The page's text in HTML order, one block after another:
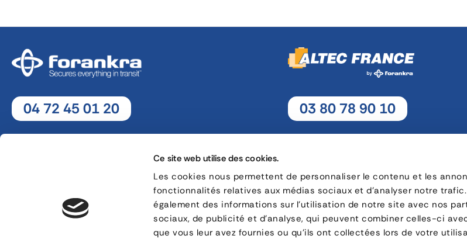
Ce site web utilise des cookies.
Les cookies nous permettent de personnaliser le contenu et les
fonctionnalités relatives aux médias sociaux et d'analyser notre
également des informations sur l'utilisation de notre site avec nos
sociaux, de publicité et d'analyse, qui peuvent combiner celles-ci
que vous leur avez fournies ou qu'ils ont collectées lors de votre
04 72 45 01 20
8, rue Jacques de Vaucanson - 69 780 Mions
03 80 78 90 10
16, rue Charles André Rémi Arnoult - 21 700
CONTACT